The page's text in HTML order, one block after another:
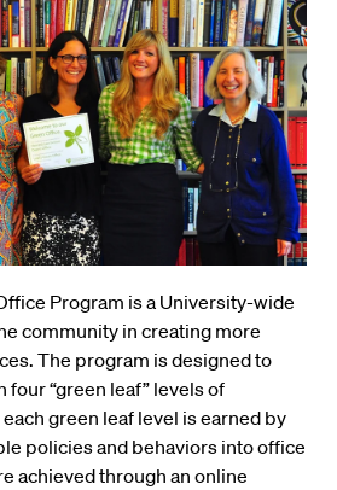
Program is a University-wide
community in creating more
The program is designed to
“green leaf” levels of
green leaf level is earned by
policies and behaviors into office
achieved through an online